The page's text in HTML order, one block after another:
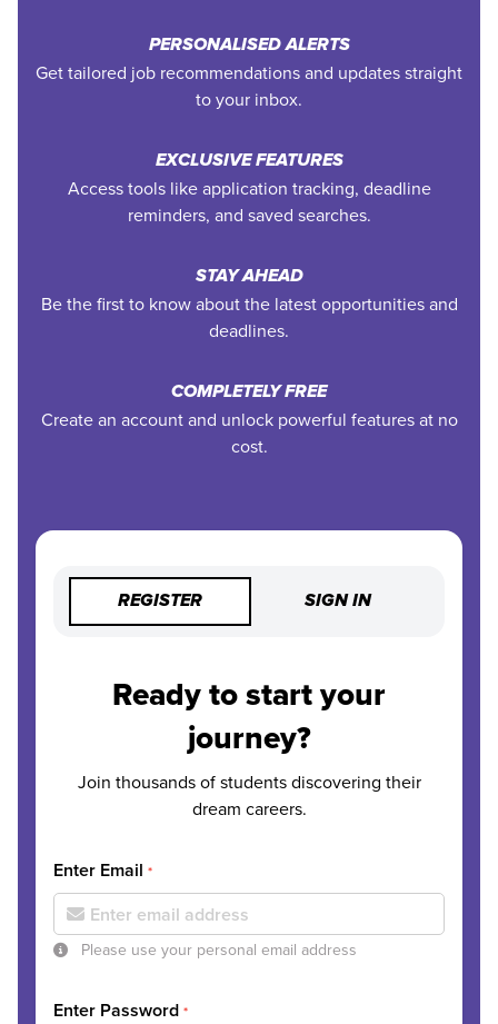
PERSONALISED ALERTS
Get tailored job recommendations and updates straight
to your inbox.
EXCLUSIVE FEATURES
Access tools like application tracking, deadline
reminders, and saved searches.
STAY AHEAD
Be the first to know about the latest opportunities and
deadlines.
COMPLETELY FREE
Create an account and unlock powerful features at no
cost.
REGISTER SIGN IN
Ready to start your
journey?
Join thousands of students discovering their
dream careers.
Enter Email *
Please use your personal email address
Enter Password *